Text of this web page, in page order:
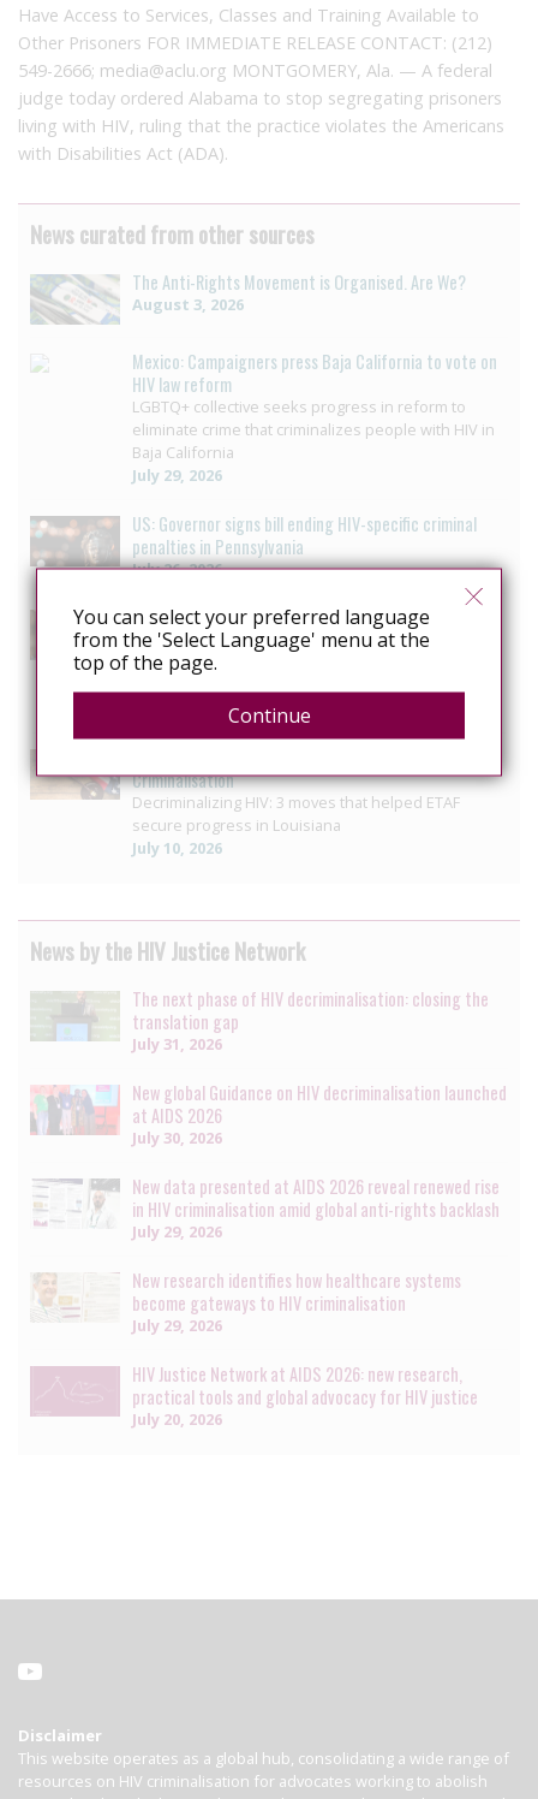
Have Access to Services, Classes and Training Available to
Other Prisoners FOR IMMEDIATE RELEASE CONTACT: (212)
549-2666; media@aclu.org MONTGOMERY, Ala. — A federal
judge today ordered Alabama to stop segregating prisoners
living with HIV, ruling that the practice violates the Americans
with Disabilities Act (ADA).
News curated from other sources
The Anti-Rights Movement is Organised. Are We?
August 3, 2026
Mexico: Campaigners press Baja California to vote on
HIV law reform
LGBTQ+ collective seeks progress in reform to
eliminate crime that criminalizes people with HIV in
Baja California
July 29, 2026
US: Governor signs bill ending HIV-specific criminal
penalties in Pennsylvania
July 26, 2026
US: Pennsylvania approves bill to end HIV sentencing
enhancement
Pennsylvania House unanimously passes bill
Criminalisation
Decriminalizing HIV: 3 moves that helped ETAF
secure progress in Louisiana
July 10, 2026
News by the HIV Justice Network
The next phase of HIV decriminalisation: closing the
translation gap
July 31, 2026
New global Guidance on HIV decriminalisation launched
at AIDS 2026
July 30, 2026
New data presented at AIDS 2026 reveal renewed rise
in HIV criminalisation amid global anti-rights backlash
July 29, 2026
New research identifies how healthcare systems
become gateways to HIV criminalisation
July 29, 2026
HIV Justice Network at AIDS 2026: new research,
practical tools and global advocacy for HIV justice
July 20, 2026
Disclaimer
This website operates as a global hub, consolidating a wide range of
resources on HIV criminalisation for advocates working to abolish
You can select your preferred language
from the 'Select Language' menu at the
top of the page.
Continue